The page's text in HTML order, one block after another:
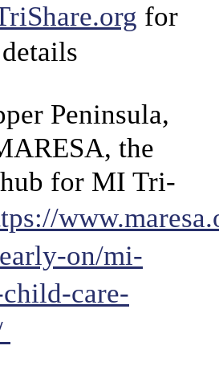
for
Peninsula,
the
for MI Tri-
on/mi-
care-